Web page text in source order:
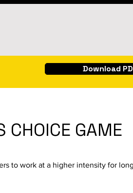
Download
CHOICE GAME
to work at a higher intensity for